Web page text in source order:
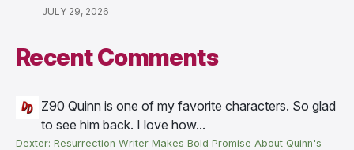
JULY 29, 2026
Recent Comments
Z90 Quinn is one of my favorite characters. So glad
to see him back. I love how...
Dexter: Resurrection Writer Makes Bold Promise About Quinn's